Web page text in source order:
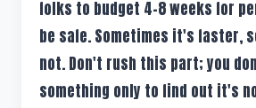
folks to budget 4-8 weeks for
be safe. Sometimes it's faster,
not. Don't rush this part; you
something only to find out it's